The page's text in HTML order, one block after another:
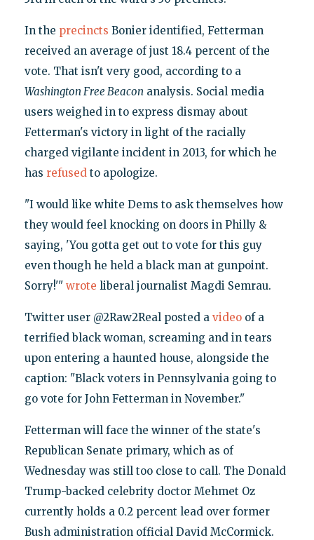
In the precincts Bonier identified, Fetterman
received an average of just 18.4 percent of the
vote. That isn't very good, according to a
Washington Free Beacon analysis. Social media
users weighed in to express dismay about
Fetterman's victory in light of the racially
charged vigilante incident in 2013, for which he
has refusedto apologize.
"I would like white Dems to ask themselves how
they would feel knocking on doors in Philly &
saying, 'You gotta get out to vote for this guy
even though he held a black man at gunpoint.
Sorry!'" wrote liberal journalist Magdi Semrau.
Twitter user @2Raw2Real posted a videoof a
terrified black woman, screaming and in tears
upon entering a haunted house, alongside the
caption: "Black voters in Pennsylvania going to
go vote for John Fetterman in November."
Fetterman will face the winner of the state's
Republican Senate primary, which as of
Wednesday was still too close to call. The Donald
Trump-backed celebrity doctor Mehmet Oz
currently holds a 0.2 percent lead over former
Bush administration official David McCormick.